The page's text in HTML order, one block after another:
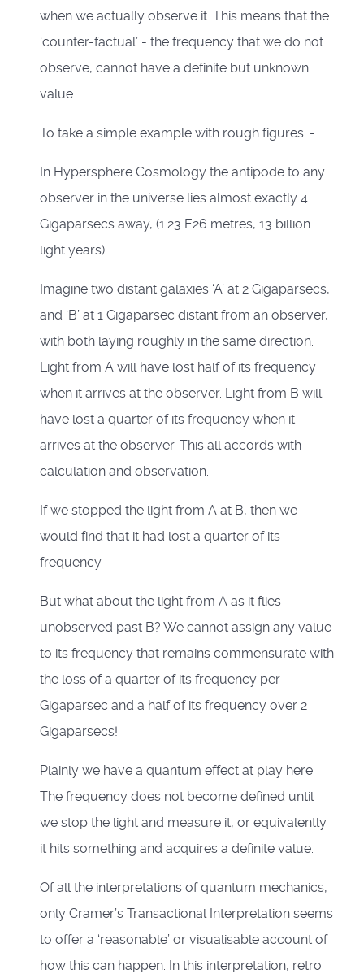
when we actually observe it. This means that the
‘counter-factual’ - the frequency that we do not
observe, cannot have a definite but unknown
value.
To take a simple example with rough figures: -
In Hypersphere Cosmology the antipode to any
observer in the universe lies almost exactly 4
Gigaparsecs away, (1.23 E26 metres, 13 billion
light years).
Imagine two distant galaxies ‘A’ at 2 Gigaparsecs,
and ‘B’ at 1 Gigaparsec distant from an observer,
with both laying roughly in the same direction.
Light from A will have lost half of its frequency
when it arrives at the observer. Light from B will
have lost a quarter of its frequency when it
arrives at the observer. This all accords with
calculation and observation.
If we stopped the light from A at B, then we
would find that it had lost a quarter of its
frequency.
But what about the light from A as it flies
unobserved past B? We cannot assign any value
to its frequency that remains commensurate with
the loss of a quarter of its frequency per
Gigaparsec and a half of its frequency over 2
Gigaparsecs!
Plainly we have a quantum effect at play here.
The frequency does not become defined until
we stop the light and measure it, or equivalently
it hits something and acquires a definite value.
Of all the interpretations of quantum mechanics,
only Cramer’s Transactional Interpretation seems
to offer a ‘reasonable’ or visualisable account of
how this can happen. In this interpretation, retro